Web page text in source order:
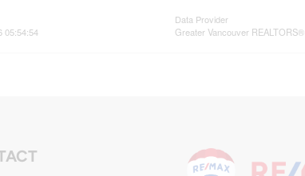
05:54:54
Data Provider
Greater Vancouver REALTORS®